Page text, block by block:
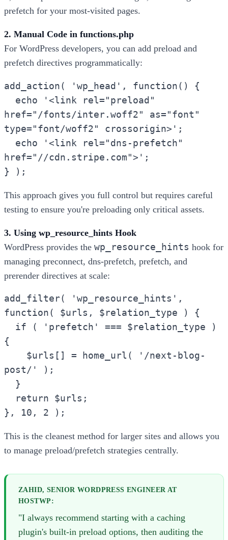
prefetch for your most-visited pages.
2. Manual Code in functions.php
For WordPress developers, you can add preload and
prefetch directives programmatically:
add_action( 'wp_head', function() {
echo '<link rel="preload"
href="/fonts/inter.woff2" as="font"
type="font/woff2" crossorigin>';
echo '<link rel="dns-prefetch"
href="//cdn.stripe.com">';
} );
This approach gives you full control but requires careful
testing to ensure you're preloading only critical assets.
3. Using wp_resource_hints Hook
WordPress provides the wp_resource_hints hook for
managing preconnect, dns-prefetch, prefetch, and
prerender directives at scale:
add_filter( 'wp_resource_hints',
function( $urls, $relation_type ) {
if ( 'prefetch' === $relation_type )
{
$urls[] = home_url( '/next-blog-
post/' );
}
return $urls;
}, 10, 2 );
This is the cleanest method for larger sites and allows you
to manage preload/prefetch strategies centrally.
ZAHID, SENIOR WORDPRESS ENGINEER AT
HOSTWP:
"I always recommend starting with a caching
plugin's built-in preload options, then auditing the